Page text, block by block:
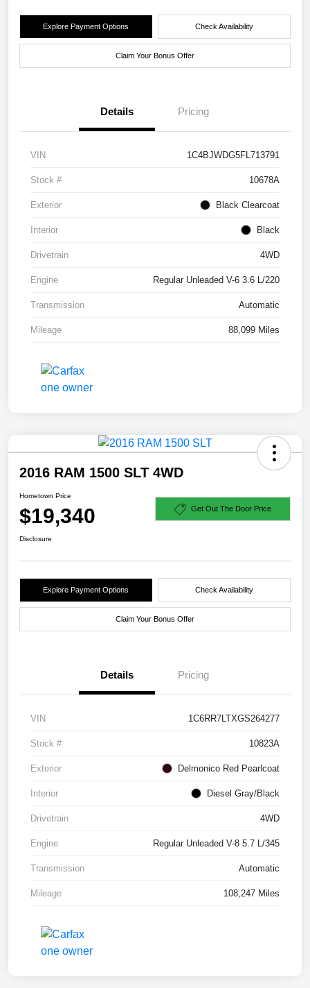
Explore Payment Options Check Availability
Claim Your Bonus Offer
Details Pricing
VIN 1C4BJWDG5FL713791
Stock # 10678A
Exterior Black Clearcoat
Interior Black
Drivetrain 4WD
Engine Regular Unleaded V-6 3.6 L/220
Transmission Automatic
Mileage 88,099 Miles
2016 RAM 1500 SLT 4WD
Hometown Price
$19,340 Get Out The Door Price
Disclosure
Explore Payment Options Check Availability
Claim Your Bonus Offer
Details Pricing
VIN 1C6RR7LTXGS264277
Stock # 10823A
Exterior Delmonico Red Pearlcoat
Interior Diesel Gray/Black
Drivetrain 4WD
Engine Regular Unleaded V-8 5.7 L/345
Transmission Automatic
Mileage 108,247 Miles